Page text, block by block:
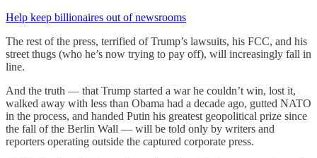
Help keep billionaires out of newsrooms
The rest of the press, terrified of Trump’s lawsuits, his FCC, and his
street thugs (who he’s now trying to pay off), will increasingly fall in
line.
And the truth — that Trump started a war he couldn’t win, lost it,
walked away with less than Obama had a decade ago, gutted NATO
in the process, and handed Putin his greatest geopolitical prize since
the fall of the Berlin Wall — will be told only by writers and
reporters operating outside the captured corporate press.